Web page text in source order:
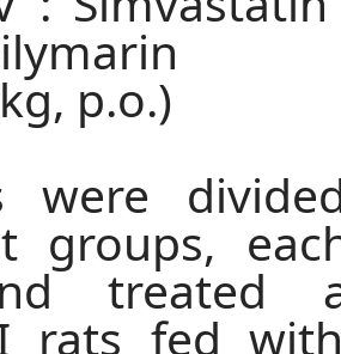
p.o.)
were
groups,
treated
rats fed